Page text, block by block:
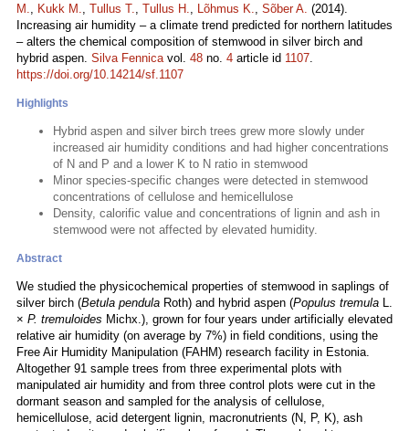
M., Kukk M., Tullus T., Tullus H., Lõhmus K., Sõber A. (2014).
Increasing air humidity – a climate trend predicted for northern latitudes
– alters the chemical composition of stemwood in silver birch and
hybrid aspen. Silva Fennicavol. 48 no. 4 article id 1107.
https://doi.org/10.14214/sf.1107
Highlights
Hybrid aspen and silver birch trees grew more slowly under
increased air humidity conditions and had higher concentrations
of N and P and a lower K to N ratio in stemwood
Minor species-specific changes were detected in stemwood
concentrations of cellulose and hemicellulose
Density, calorific value and concentrations of lignin and ash in
stemwood were not affected by elevated humidity.
Abstract
We studied the physicochemical properties of stemwood in saplings of
silver birch (Betula pendula Roth) and hybrid aspen (Populus tremula L.
× P. tremuloides Michx.), grown for four years under artificially elevated
relative air humidity (on average by 7%) in field conditions, using the
Free Air Humidity Manipulation (FAHM) research facility in Estonia.
Altogether 91 sample trees from three experimental plots with
manipulated air humidity and from three control plots were cut in the
dormant season and sampled for the analysis of cellulose,
hemicellulose, acid detergent lignin, macronutrients (N, P, K), ash